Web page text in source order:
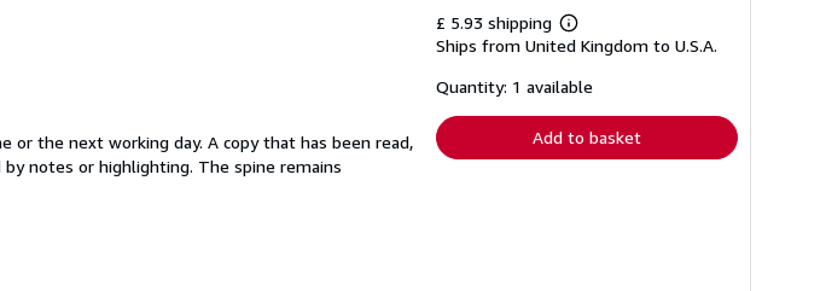
or the next working day. A copy that has been read,
notes or highlighting. The spine remains
£ 5.93 shipping
Learn
more
shipping
Ships from United Kingdom to U.S.A.
Quantity: 1 available
Add to basket